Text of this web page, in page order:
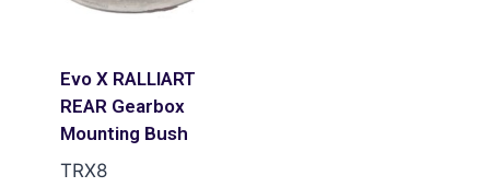
Evo X RALLIART
REAR Gearbox
Mounting Bush
TRX8